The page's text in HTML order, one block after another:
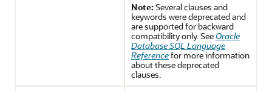
Note: Several clauses and
keywords were deprecated and
are supported for backward
compatibility only. See Oracle
Database SQL Language
Referencefor more information
about these deprecated
clauses.